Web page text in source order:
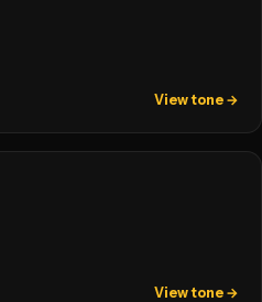
View tone →
View tone →